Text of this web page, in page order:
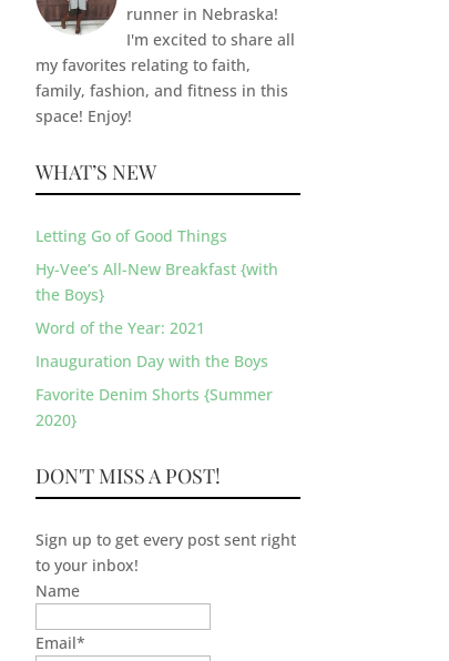
runner in Nebraska!
I'm excited to share all
my favorites relating to faith,
family, fashion, and fitness in this
space! Enjoy!
WHAT’S NEW
Letting Go of Good Things
Hy-Vee’s All-New Breakfast {with
the Boys}
Word of the Year: 2021
Inauguration Day with the Boys
Favorite Denim Shorts {Summer
2020}
DON'T MISS A POST!
Sign up to get every post sent right
to your inbox!
Name
Email*